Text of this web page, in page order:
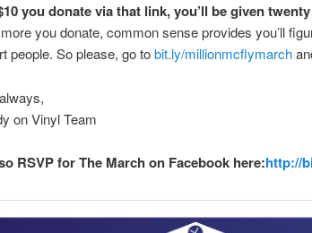
you donate via that link, you’ll be given
you donate, common sense provides you’ll
people. So please, go tobit.ly/millionmcflymarch
on Vinyl Team
RSVP for The March on Facebook here:http://